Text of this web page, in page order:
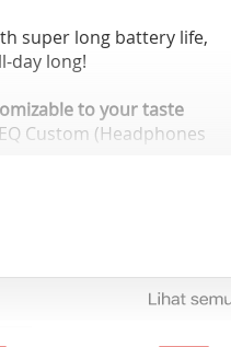
super long battery life,
day long!
to your taste
Custom (Headphones
of 3mins = 1.5H
head cushion and soft